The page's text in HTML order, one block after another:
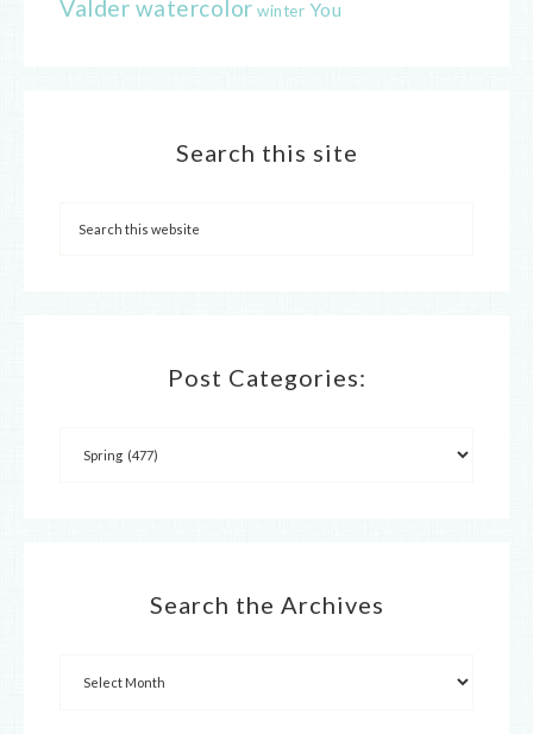
Valder watercolor winter You
Search this site
Post Categories:
Search the Archives